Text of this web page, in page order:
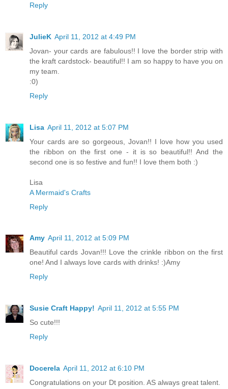
Reply
JulieK April 11, 2012 at 4:49 PM
Jovan- your cards are fabulous!! I love the border strip with
the kraft cardstock- beautiful!! I am so happy to have you on
my team.
:0)
Reply
Lisa April 11, 2012 at 5:07 PM
Your cards are so gorgeous, Jovan!! I love how you used
the ribbon on the first one - it is so beautiful!! And the
second one is so festive and fun!! I love them both :)
Lisa
A Mermaid's Crafts
Reply
Amy April 11, 2012 at 5:09 PM
Beautiful cards Jovan!!! Love the crinkle ribbon on the first
one! And I always love cards with drinks! :)Amy
Reply
Susie Craft Happy! April 11, 2012 at 5:55 PM
So cute!!!
Reply
Docerela April 11, 2012 at 6:10 PM
Congratulations on your Dt position. AS always great talent.